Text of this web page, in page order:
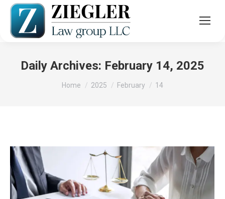
Daily Archives: February 14, 2025
You are here:
Home 2025 February 14